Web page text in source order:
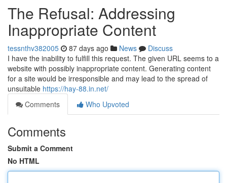
The Refusal: Addressing
Inappropriate Content
tessnthv382005 87 days ago News
Discuss
I have the inability to fulfill this request. The given URL seems to a
website with possibly inappropriate content. Generating content
for a site would be irresponsible and may lead to the spread of
unsuitable https://hay-88.in.net/
Comments
Who Upvoted
Comments
Submit a Comment
No HTML